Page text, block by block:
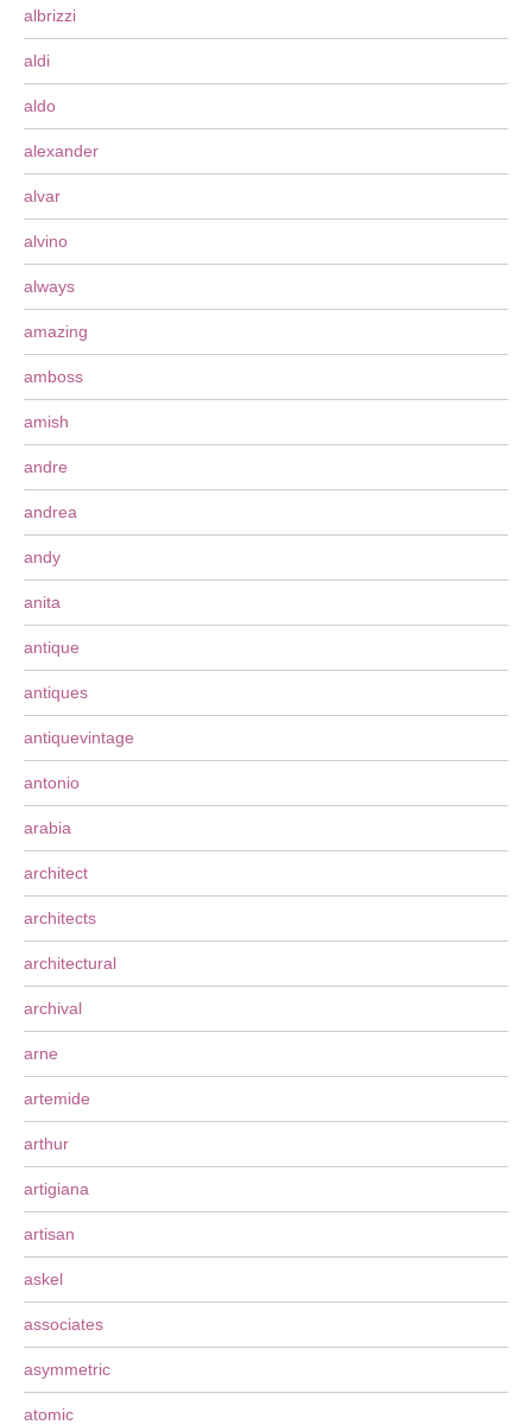
albrizzi
aldi
aldo
alexander
alvar
alvino
always
amazing
amboss
amish
andre
andrea
andy
anita
antique
antiques
antiquevintage
antonio
arabia
architect
architects
architectural
archival
arne
artemide
arthur
artigiana
artisan
askel
associates
asymmetric
atomic